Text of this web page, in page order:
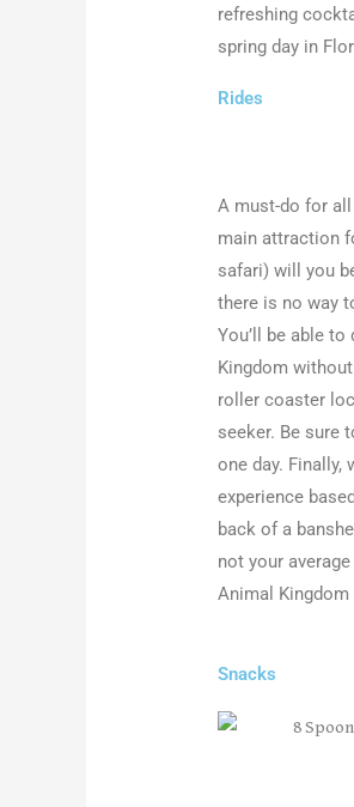
refreshing
spring day in
Rides
A must-do for
main attraction
safari) will you
there is no way
You’ll be able
Kingdom
roller coaster
seeker. Be sure
one day. Finally,
experience
back of a
not your
Animal
Snacks